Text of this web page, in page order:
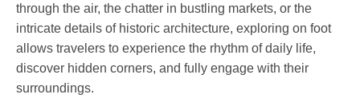
through the air, the chatter in bustling markets, or the
intricate details of historic architecture, exploring on foot
allows travelers to experience the rhythm of daily life,
discover hidden corners, and fully engage with their
surroundings.